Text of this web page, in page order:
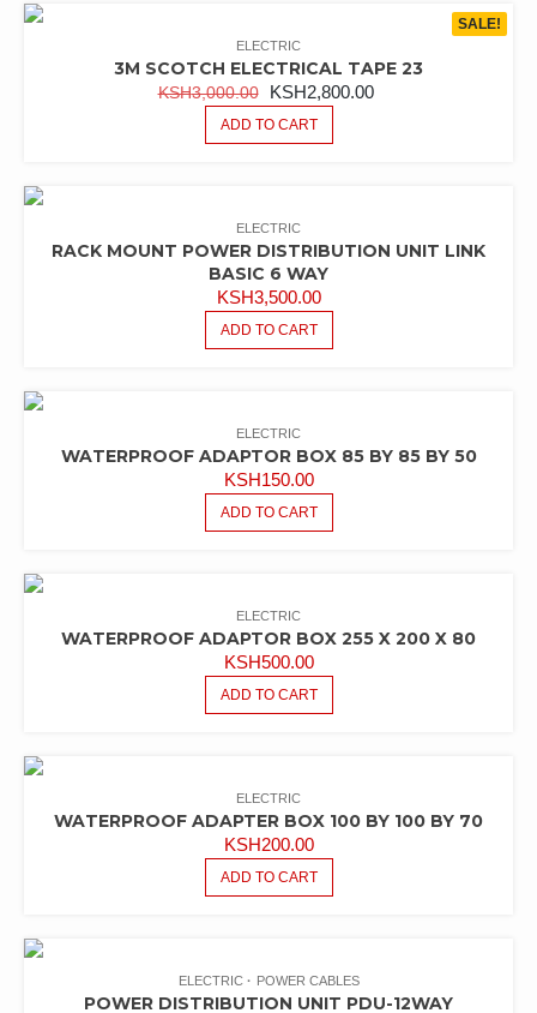
SALE!
ELECTRIC
3M SCOTCH ELECTRICAL TAPE 23
KSH3,000.00
ORIGINAL
PRICE
WAS:
KSH2,800.00
ADD TO CART
ELECTRIC
RACK MOUNT POWER DISTRIBUTION UNIT LINK
BASIC 6 WAY
KSH3,500.00
ADD TO CART
ELECTRIC
WATERPROOF ADAPTOR BOX 85 BY 85 BY 50
KSH150.00
ADD TO CART
ELECTRIC
WATERPROOF ADAPTOR BOX 255 X 200 X 80
KSH500.00
ADD TO CART
ELECTRIC
WATERPROOF ADAPTER BOX 100 BY 100 BY 70
KSH200.00
ADD TO CART
ELECTRIC POWER CABLES
POWER DISTRIBUTION UNIT PDU-12WAY